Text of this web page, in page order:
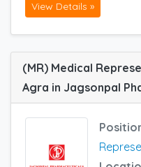
View Details »
(MR) Medical
Agra in Jagsonpal